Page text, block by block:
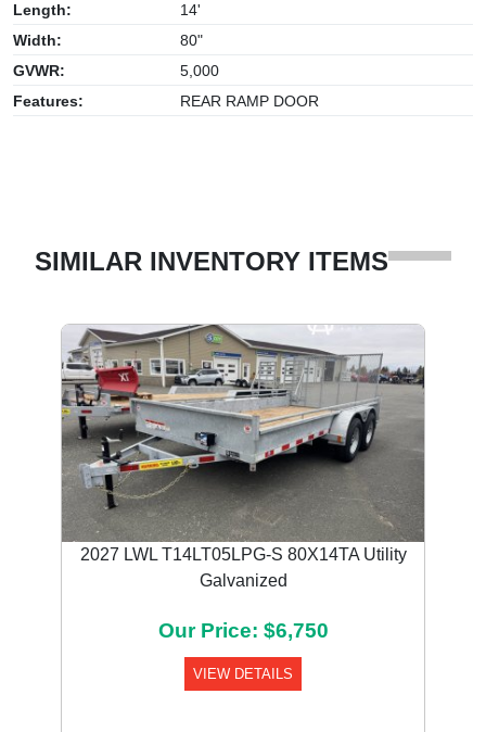
Length:
14'
Width:
80"
GVWR:
5,000
Features:
REAR RAMP DOOR
SIMILAR INVENTORY ITEMS
2027 LWL T14LT05LPG-S 80X14TA Utility
Galvanized
Our Price: $6,750
VIEW DETAILS